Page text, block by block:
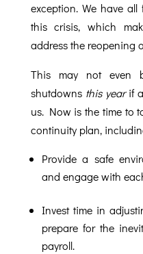
exception. We have
this crisis, which
address the reopening
This may not even
shutdowns this yearif
us. Now is the time to
continuity plan,
Provide a safe
and engage with
Invest time in
prepare for the
payroll.